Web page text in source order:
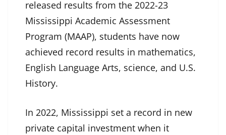
released results from the 2022-23
Mississippi Academic Assessment
Program (MAAP), students have now
achieved record results in mathematics,
English Language Arts, science, and U.S.
History.
In 2022, Mississippi set a record in new
private capital investment when it